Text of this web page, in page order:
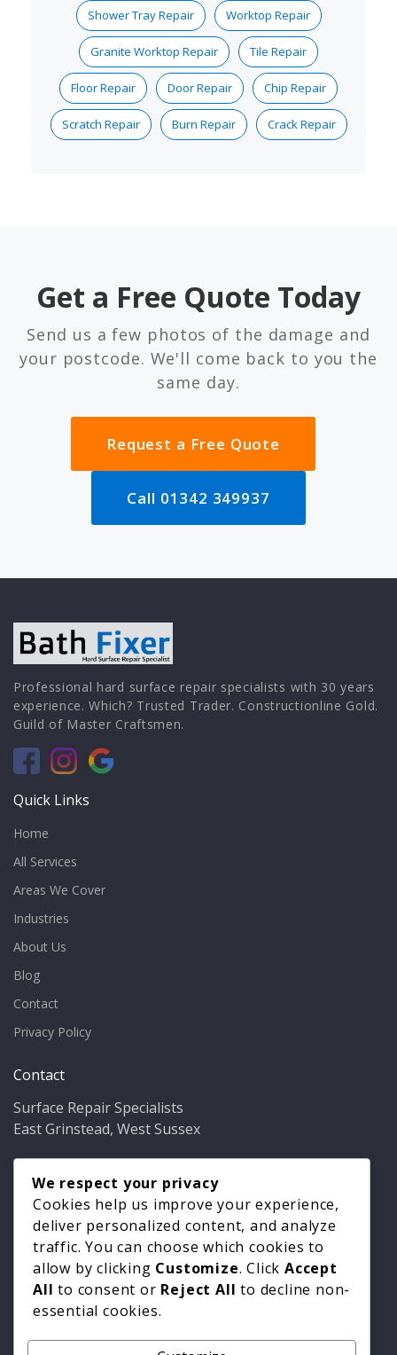
Shower Tray Repair Worktop Repair
Granite Worktop Repair Tile Repair
Floor Repair Door Repair Chip Repair
Scratch Repair Burn Repair Crack Repair
Get a Free Quote Today
Send us a few photos of the damage and
your postcode. We'll come back to you the
same day.
Request a Free Quote
Call 01342 349937
Professional hard surface repair specialists with 30 years
experience. Which? Trusted Trader. Constructionline Gold.
Guild of Master Craftsmen.
Quick Links
Home
All Services
Areas We Cover
Industries
About Us
Blog
Contact
Privacy Policy
Contact
Surface Repair Specialists
East Grinstead, West Sussex
Phone: 01342 349937
Email: info@bathfixer.co.uk
Hours:Mon–Fri 8am–6pm
We respect your privacy
Cookies help us improve your experience,
deliver personalized content, and analyze
traffic. You can choose which cookies to
allow by clicking Customize. ClickAccept
All to consent or Reject All to decline non-
essential cookies.